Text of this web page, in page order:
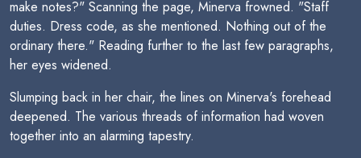
make notes?" Scanning the page, Minerva frowned. "Staff
duties. Dress code, as she mentioned. Nothing out of the
ordinary there." Reading further to the last few paragraphs,
her eyes widened.
Slumping back in her chair, the lines on Minerva's forehead
deepened. The various threads of information had woven
together into an alarming tapestry.